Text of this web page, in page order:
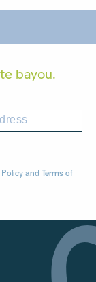
bayou.
Policy and Terms of